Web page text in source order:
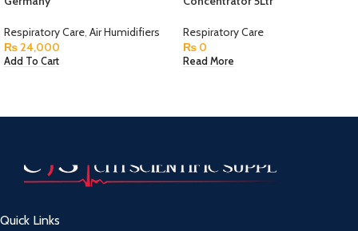
Respiratory Care, Air Humidifiers
₨ 24,000
Add To Cart
Respiratory Care
₨ 0
Read More
Quick Links